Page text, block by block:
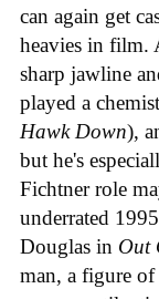
can again get
heavies in film.
sharp jawline
played a
Hawk Down),
but he's
Fichtner role
underrated
Douglas in Out
man, a figure